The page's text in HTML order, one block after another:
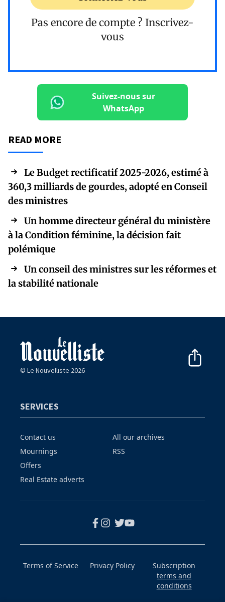
Pas encore de compte ? Inscrivez-
vous
Suivez-nous sur
WhatsApp
READ MORE
Le Budget rectificatif 2025-2026, estimé à
360,3 milliards de gourdes, adopté en Conseil
des ministres
Un homme directeur général du ministère
à la Condition féminine, la décision fait
polémique
Un conseil des ministres sur les réformes et
la stabilité nationale
© Le Nouvelliste 2026
SERVICES
Contact us
Mournings
Offers
Real Estate adverts
All our archives
RSS
Terms of Service Privacy Policy
Subscription
terms and
conditions